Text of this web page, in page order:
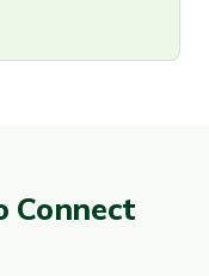
Connect